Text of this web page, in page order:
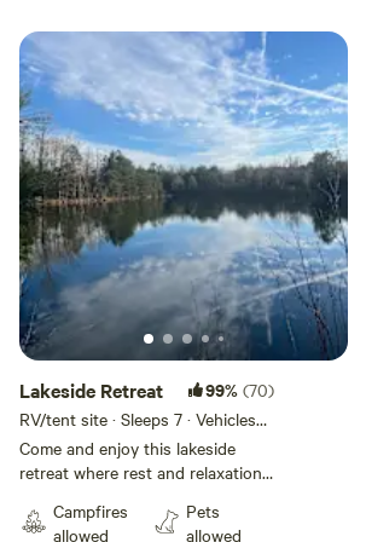
Add guests
Lakeside Retreat 99% (70)
RV/tent site · Sleeps 7 · Vehicles
under 45 ft
Come and enjoy this lakeside
retreat where rest and relaxation
fishing in this private catch and
Campfires
allowed
Pets
allowed